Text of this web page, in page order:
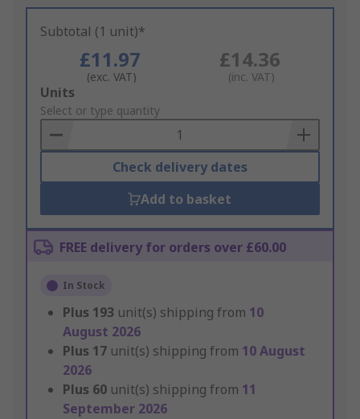
Subtotal (1 unit)*
£11.97
(exc. VAT)
£14.36
(inc. VAT)
Add
to
Basket
Units
Select or type quantity
Check delivery dates
Add to basket
FREE delivery for orders over £60.00
In Stock
Plus 193 unit(s) shipping from 10
August 2026
Plus 17 unit(s) shipping from 10 August
2026
Plus 60 unit(s) shipping from 11
September 2026